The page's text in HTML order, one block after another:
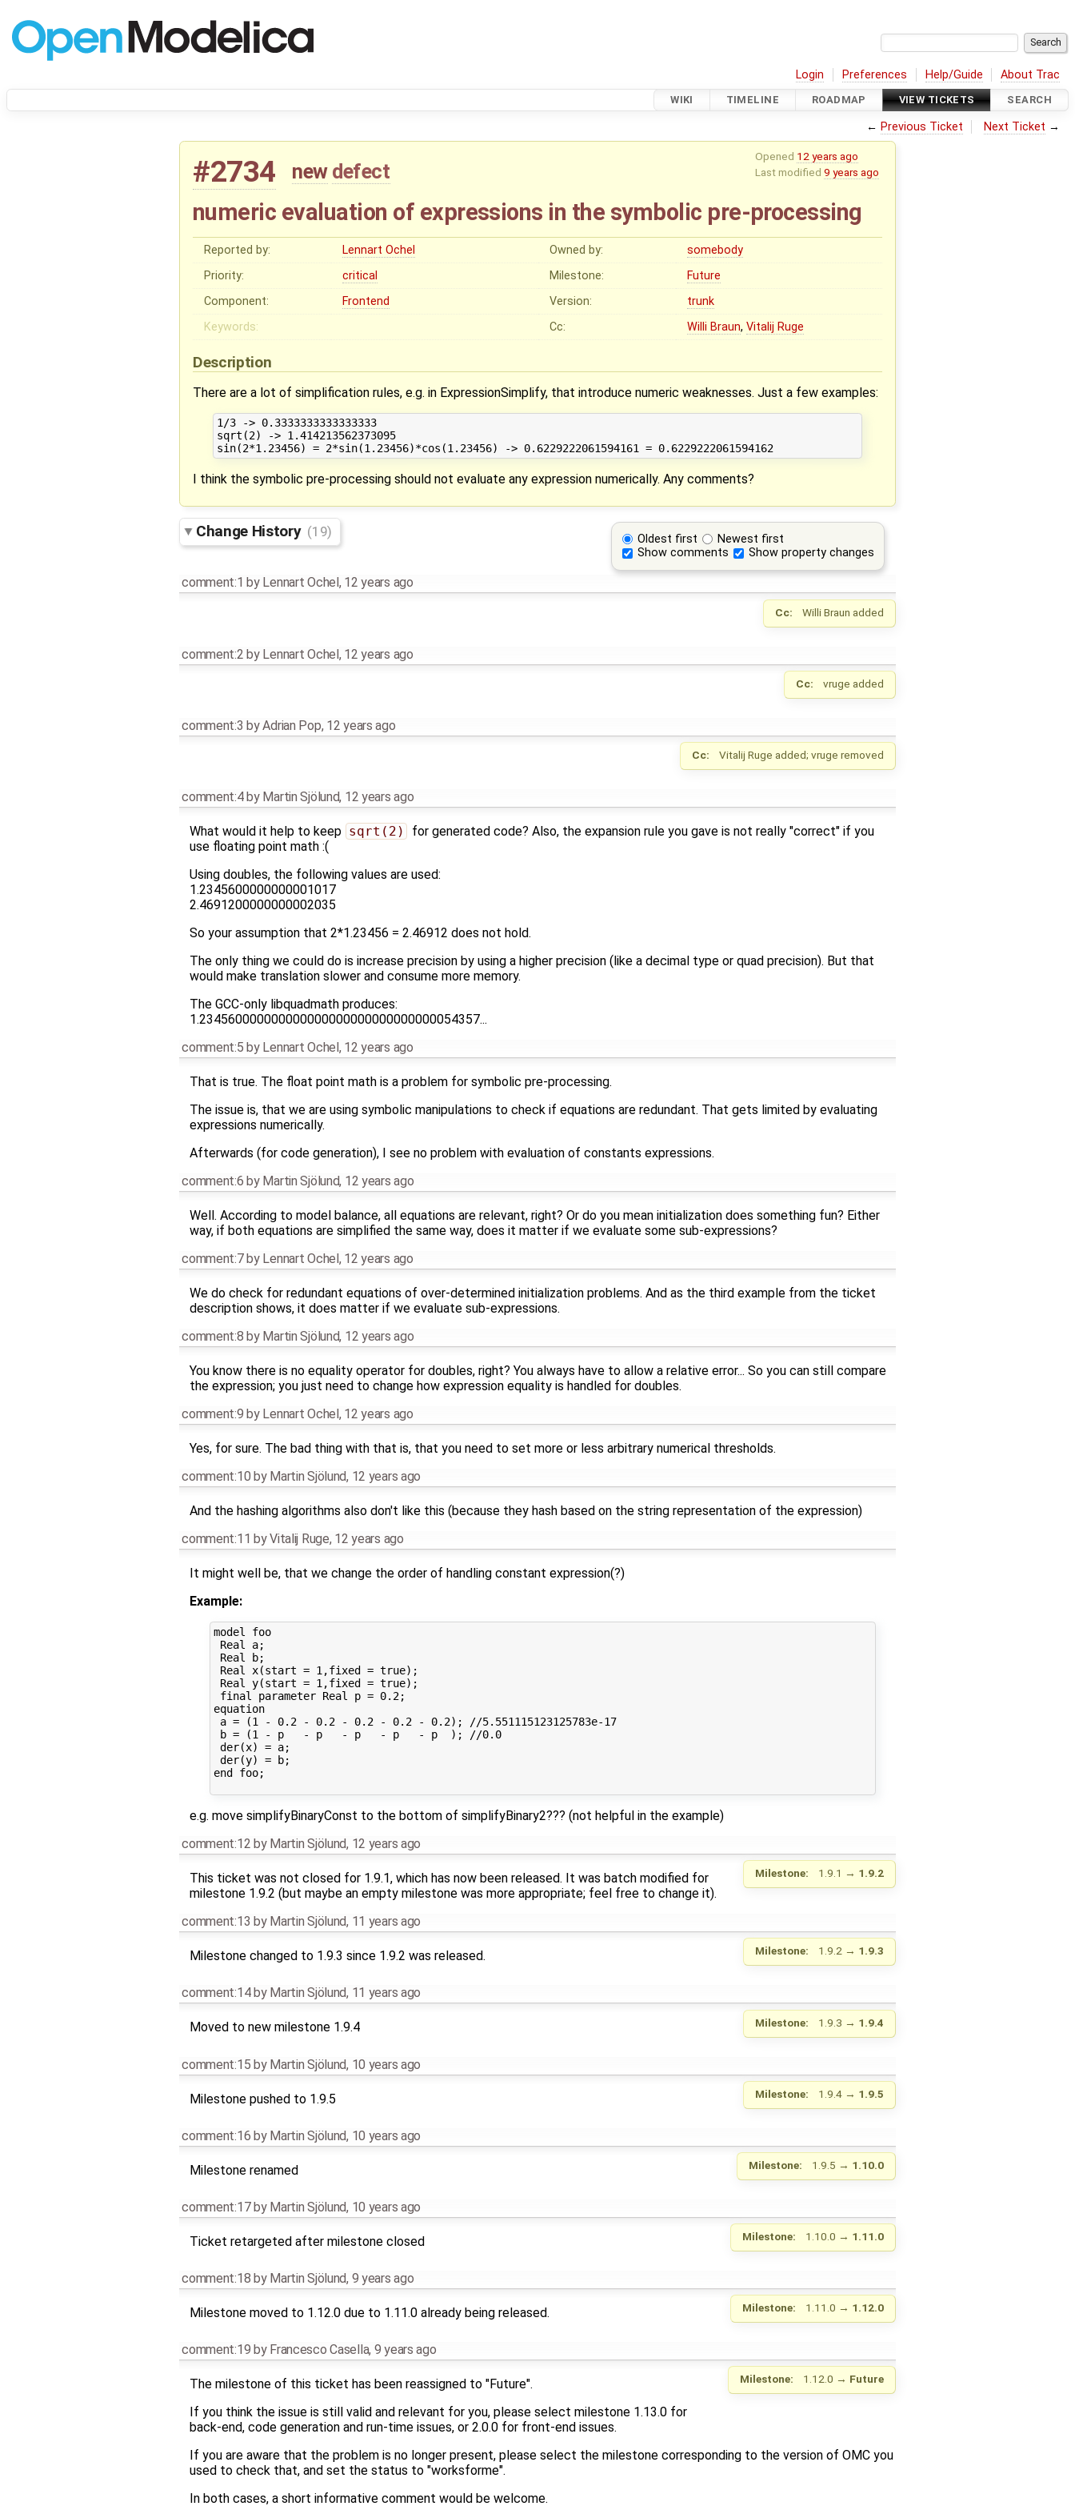
Login Preferences Help/Guide About Trac
WIKI TIMELINE ROADMAP VIEW TICKETS SEARCH
← Previous Ticket Next Ticket →
Opened 12 years ago
Last modified 9 years ago
#2734 new defect
numeric evaluation of expressions in the symbolic pre-processing
Reported by: Lennart Ochel Owned by:
somebody
Priority:
critical Milestone:
Future
Component:
Frontend Version:
trunk
Keywords:
Cc: Willi Braun,Vitalij Ruge
Description
There are a lot of simplification rules, e.g. in ExpressionSimplify, that introduce numeric weaknesses. Just a few examples:
1/3 -> 0.3333333333333333
sqrt(2) -> 1.414213562373095
sin(2*1.23456) = 2*sin(1.23456)*cos(1.23456) -> 0.6229222061594161 = 0.6229222061594162
I think the symbolic pre-processing should not evaluate any expression numerically. Any comments?
Oldest first
Newest first
Show comments
Show property changes
Change History (19)
comment:1 by Lennart Ochel , 12 years ago
Cc: Willi Braun added
comment:2 by Lennart Ochel, 12 years ago
Cc: vruge added
comment:3 byAdrian Pop, 12 years ago
Cc: Vitalij Ruge added; vruge removed
comment:4by Martin Sjölund, 12 years ago
What would it help to keep sqrt(2)
for generated code? Also, the expansion rule you gave is not really "correct" if you
use floating point math :(
Using doubles, the following values are used:
1.2345600000000001017
2.4691200000000002035
So your assumption that 2*1.23456 = 2.46912 does not hold.
The only thing we could do is increase precision by using a higher precision (like a decimal type or quad precision). But that
would make translation slower and consume more memory.
The GCC-only libquadmath produces:
1.234560000000000000000000000000000054357...
comment:5 by Lennart Ochel, 12 years ago
That is true. The float point math is a problem for symbolic pre-processing.
The issue is, that we are using symbolic manipulations to check if equations are redundant. That gets limited by evaluating
expressions numerically.
Afterwards (for code generation), I see no problem with evaluation of constants expressions.
comment:6 by Martin Sjölund, 12 years ago
Well. According to model balance, all equations are relevant, right? Or do you mean initialization does something fun? Either
way, if both equations are simplified the same way, does it matter if we evaluate some sub-expressions?
comment:7by Lennart Ochel, 12 years ago
We do check for redundant equations of over-determined initialization problems. And as the third example from the ticket
description shows, it does matter if we evaluate sub-expressions.
comment:8 by Martin Sjölund, 12 years ago
You know there is no equality operator for doubles, right? You always have to allow a relative error... So you can still compare
the expression; you just need to change how expression equality is handled for doubles.
comment:9 by Lennart Ochel, 12 years ago
Yes, for sure. The bad thing with that is, that you need to set more or less arbitrary numerical thresholds.
comment:10 by Martin Sjölund, 12 years ago
And the hashing algorithms also don't like this (because they hash based on the string representation of the expression)
comment:11 byVitalij Ruge, 12 years ago
It might well be, that we change the order of handling constant expression(?)
Example:
model foo
Real a;
Real b;
Real x(start = 1,fixed = true);
Real y(start = 1,fixed = true);
final parameter Real p = 0.2;
equation
a = (1 - 0.2 - 0.2 - 0.2 - 0.2 - 0.2); //5.551115123125783e-17
b = (1 - p   - p   - p   - p   - p  ); //0.0
der(x) = a;
der(y) = b;
end foo;
e.g. move simplifyBinaryConst to the bottom of simplifyBinary2??? (not helpful in the example)
comment:12 by Martin Sjölund, 12 years ago
Milestone: 1.9.1 → 1.9.2
This ticket was not closed for 1.9.1, which has now been released. It was batch modified for
milestone 1.9.2 (but maybe an empty milestone was more appropriate; feel free to change it).
comment:13 by Martin Sjölund, 11 years ago
Milestone: 1.9.2 → 1.9.3
Milestone changed to 1.9.3 since 1.9.2 was released.
comment:14 by Martin Sjölund, 11 years ago
Milestone: 1.9.3 → 1.9.4
Moved to new milestone 1.9.4
comment:15 by Martin Sjölund, 10 years ago
Milestone: 1.9.4 → 1.9.5
Milestone pushed to 1.9.5
comment:16 by Martin Sjölund, 10 years ago
Milestone: 1.9.5 → 1.10.0
Milestone renamed
comment:17by Martin Sjölund, 10 years ago
Milestone: 1.10.0 → 1.11.0
Ticket retargeted after milestone closed
comment:18 by Martin Sjölund, 9 years ago
Milestone: 1.11.0 → 1.12.0
Milestone moved to 1.12.0 due to 1.11.0 already being released.
comment:19 by Francesco Casella, 9 years ago
Milestone: 1.12.0 → Future
The milestone of this ticket has been reassigned to "Future".
If you think the issue is still valid and relevant for you, please select milestone 1.13.0 for
back-end, code generation and run-time issues, or 2.0.0 for front-end issues.
If you are aware that the problem is no longer present, please select the milestone corresponding to the version of OMC you
used to check that, and set the status to "worksforme".
In both cases, a short informative comment would be welcome.